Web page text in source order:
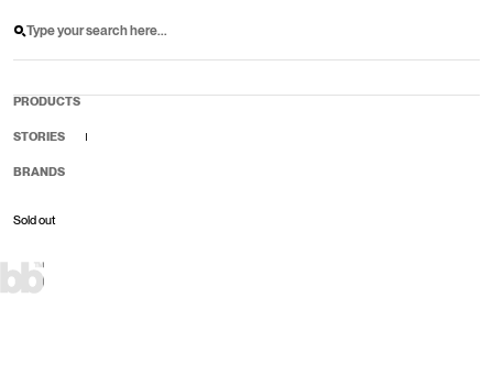
PRODUCTS
STORIES
BRANDS
Sold out
Sale price
Regular price